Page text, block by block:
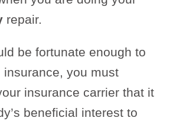
repair.
be fortunate enough to
insurance, you must
insurance carrier that it
beneficial interest to